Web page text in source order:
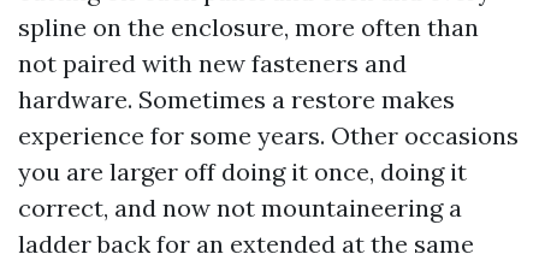
spline on the enclosure, more often than
not paired with new fasteners and
hardware. Sometimes a restore makes
experience for some years. Other occasions
you are larger off doing it once, doing it
correct, and now not mountaineering a
ladder back for an extended at the same